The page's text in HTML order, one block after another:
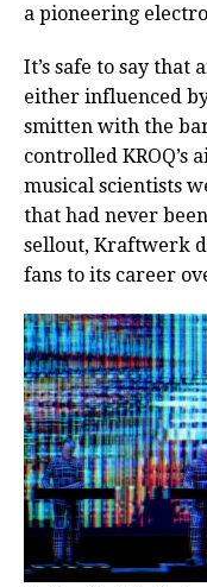
a pioneering
It’s safe to say that
either influenced
smitten with the
controlled KROQ’s
musical scientists
that had never
sellout, Kraftwerk
fans to its career